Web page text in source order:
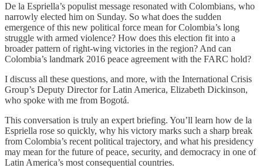
De la Espriella’s populist message resonated with Colombians, who
narrowly elected him on Sunday. So what does the sudden
emergence of this new political force mean for Colombia’s long
struggle with armed violence? How does this election fit into a
broader pattern of right-wing victories in the region? And can
Colombia’s landmark 2016 peace agreement with the FARC hold?
I discuss all these questions, and more, with the International Crisis
Group’s Deputy Director for Latin America, Elizabeth Dickinson,
who spoke with me from Bogotá.
This conversation is truly an expert briefing. You’ll learn how de la
Espriella rose so quickly, why his victory marks such a sharp break
from Colombia’s recent political trajectory, and what his presidency
may mean for the future of peace, security, and democracy in one of
Latin America’s most consequential countries.